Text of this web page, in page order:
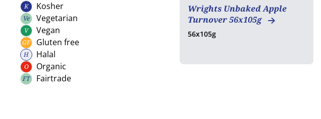
Fish
Peanuts
Soya
Milk
Nuts
K Kosher
Kosher
Ve Vegetarian
Vegetarian
V Vegan
Vegan
GF Gluten free
Gluten free
H Halal
Halal
O Organic
Organic
FT Fairtrade
Fairtrade
Wrights Unbaked Apple
Turnover 56x105g
56x105g